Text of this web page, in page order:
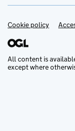
Support links
Cookie policy
All content is
except where